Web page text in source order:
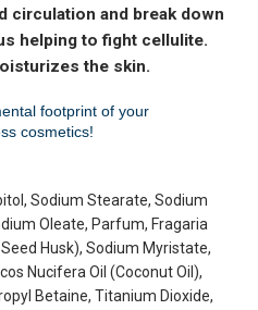
circulation and break down
helping to fight cellulite.
the skin.
footprint of your
cosmetics!
Sodium Stearate, Sodium
Oleate, Parfum, Fragaria
Husk), Sodium Myristate,
Nucifera Oil (Coconut Oil),
Betaine, Titanium Dioxide,